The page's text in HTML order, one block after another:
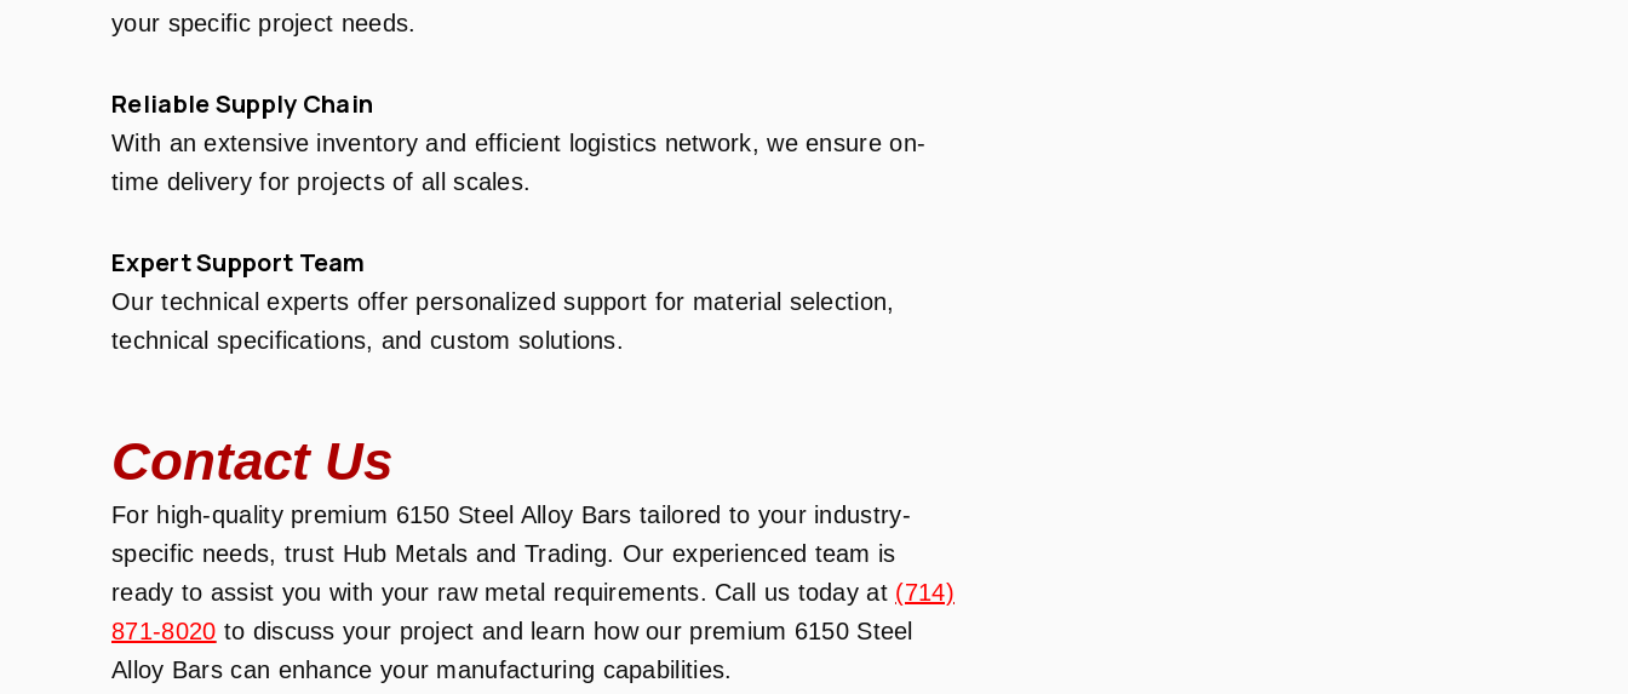
your specific project needs.
Reliable Supply Chain
With an extensive inventory and efficient logistics network, we ensure on-
time delivery for projects of all scales.
Expert Support Team
Our technical experts offer personalized support for material selection,
technical specifications, and custom solutions.
Contact Us
For high-quality premium 6150 Steel Alloy Bars tailored to your industry-
specific needs, trust Hub Metals and Trading. Our experienced team is
ready to assist you with your raw metal requirements. Call us today at (714)
871-8020 to discuss your project and learn how our premium 6150 Steel
Alloy Bars can enhance your manufacturing capabilities.